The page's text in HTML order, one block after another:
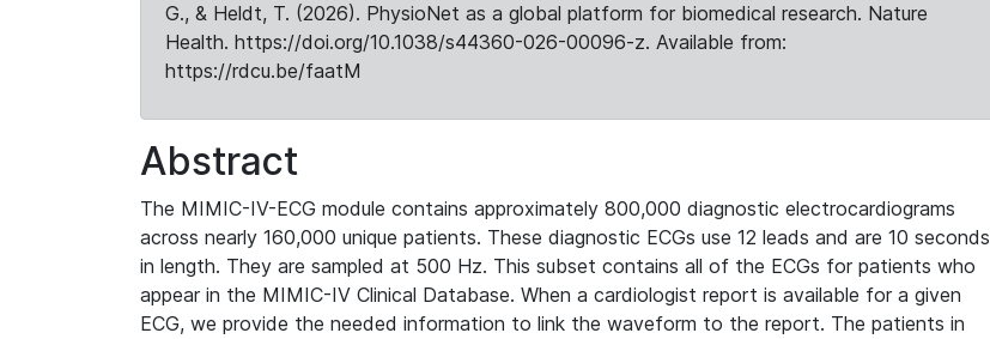
G., & Heldt, T. (2026). PhysioNet as a global platform for biomedical research. Nature
Health. https://doi.org/10.1038/s44360-026-00096-z. Available from:
https://rdcu.be/faatM
Abstract
The MIMIC-IV-ECG module contains approximately 800,000 diagnostic electrocardiograms
across nearly 160,000 unique patients. These diagnostic ECGs use 12 leads and are 10 seconds
in length. They are sampled at 500 Hz. This subset contains all of the ECGs for patients who
appear in the MIMIC-IV Clinical Database. When a cardiologist report is available for a given
ECG, we provide the needed information to link the waveform to the report. The patients in